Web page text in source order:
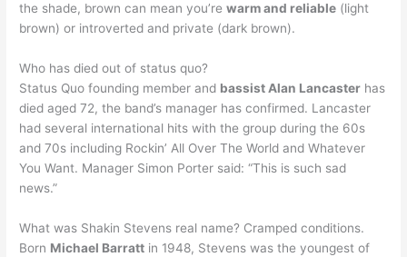
the shade, brown can mean you’rewarm and reliable (light
brown) or introverted and private (dark brown).
Who has died out of status quo?
Status Quo founding member and bassist Alan Lancaster has
died aged 72, the band’s manager has confirmed. Lancaster
had several international hits with the group during the 60s
and 70s including Rockin’ All Over The World and Whatever
You Want. Manager Simon Porter said: “This is such sad
news.”
What was Shakin Stevens real name? Cramped conditions.
Born Michael Barratt in 1948, Stevens was the youngest of